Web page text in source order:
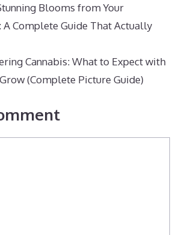
Blooms from Your
A Complete Guide That Actually
Cannabis: What to Expect with
(Complete Picture Guide)